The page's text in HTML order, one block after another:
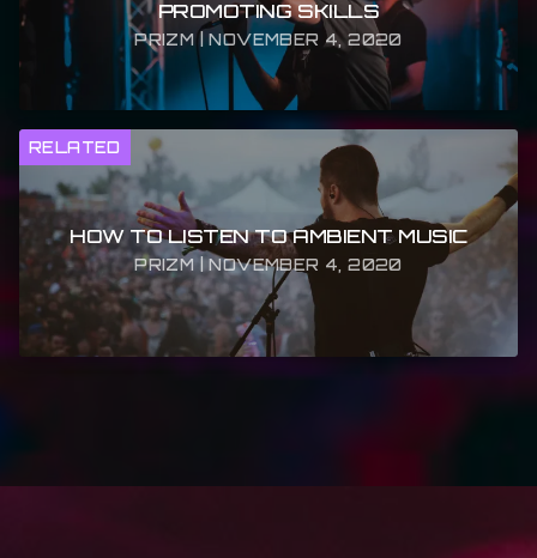
PROMOTING SKILLS
PRIZM | NOVEMBER 4, 2020
RELATED
HOW TO LISTEN TO AMBIENT MUSIC
PRIZM | NOVEMBER 4, 2020